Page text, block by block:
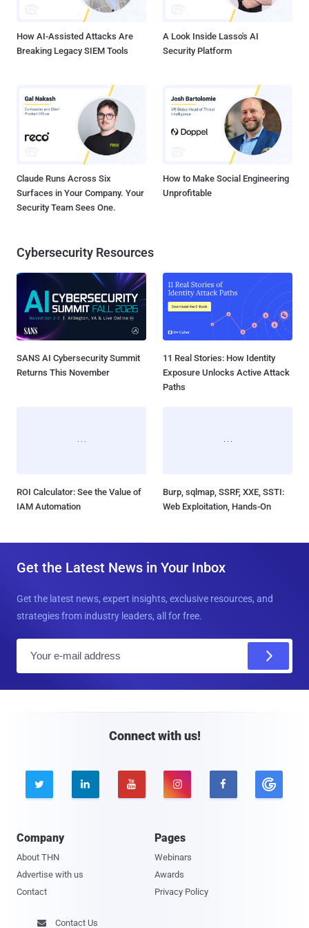
vulnerability of systems fundamental to the architecture of...
How AI-Assisted Attacks Are
Breaking Legacy SIEM Tools
A Look Inside Lasso's AI
Security Platform
Claude Runs Across Six
Surfaces in Your Company. Your
Security Team Sees One.
How to Make Social Engineering
Unprofitable
Cybersecurity Resources
SANS AI Cybersecurity Summit
Returns This November
11 Real Stories: How Identity
Exposure Unlocks Active Attack
Paths
ROI Calculator: See the Value of
IAM Automation
Burp, sqlmap, SSRF, XXE, SSTI:
Web Exploitation, Hands-On
Get the Latest News in Your Inbox
Get the latest news, expert insights, exclusive resources, and
strategies from industry leaders, all for free.
Connect with us!
    
Company
About THN
Advertise with us
Contact
Pages
Webinars
Awards
Privacy Policy
 Contact Us